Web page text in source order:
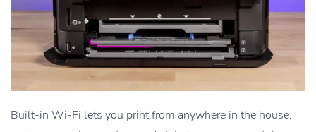
Built-in Wi-Fi lets you print from anywhere in the house,